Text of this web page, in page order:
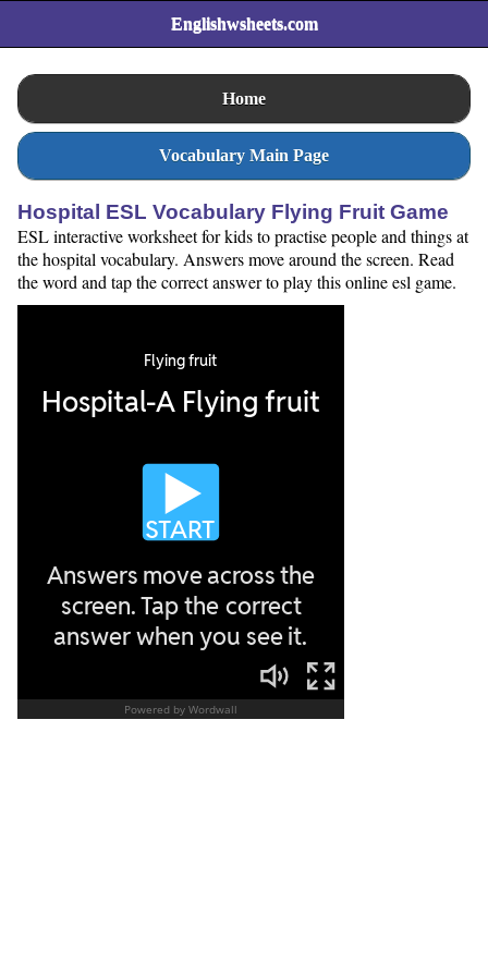
Englishwsheets.com
Home
Vocabulary Main Page
Hospital ESL Vocabulary Flying Fruit Game
ESL interactive worksheet for kids to practise people and things at
the hospital vocabulary. Answers move around the screen. Read
the word and tap the correct answer to play this online esl game.